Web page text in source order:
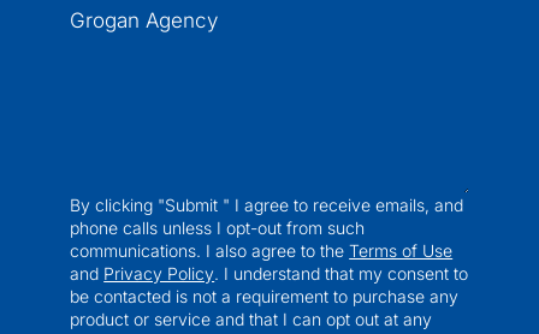
Grogan Agency
By clicking "Submit " I agree to receive emails, and
phone calls unless I opt-out from such
communications. I also agree to theTerms of Use
and Privacy Policy. I understand that my consent to
be contacted is not a requirement to purchase any
product or service and that I can opt out at any